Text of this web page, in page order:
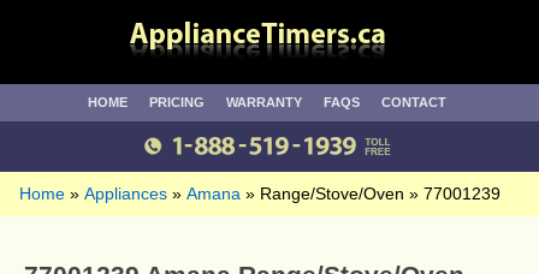
HOME PRICING WARRANTY FAQS CONTACT
Home Appliances Amana Range/Stove/Oven 77001239